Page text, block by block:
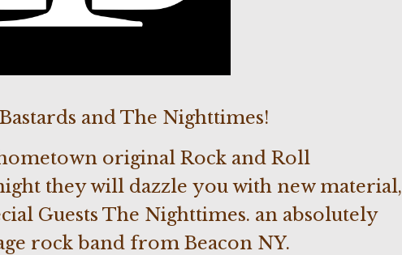
and The Nighttimes!
original Rock and Roll
they will dazzle you with new material,
Guests The Nighttimes. an absolutely
rock band from Beacon NY.